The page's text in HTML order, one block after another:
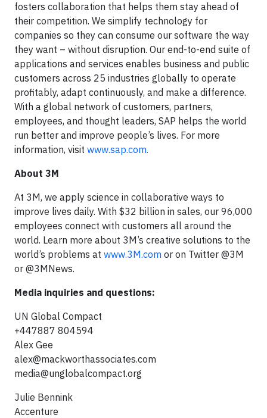
fosters collaboration that helps them stay ahead of
their competition. We simplify technology for
companies so they can consume our software the way
they want – without disruption. Our end-to-end suite of
applications and services enables business and public
customers across 25 industries globally to operate
profitably, adapt continuously, and make a difference.
With a global network of customers, partners,
employees, and thought leaders, SAP helps the world
run better and improve people’s lives. For more
information, visit www.sap.com.
About 3M
At 3M, we apply science in collaborative ways to
improve lives daily. With $32 billion in sales, our 96,000
employees connect with customers all around the
world. Learn more about 3M’s creative solutions to the
world’s problems at www.3M.com or on Twitter @3M
or @3MNews.
Media inquiries and questions:
UN Global Compact
+447887 804594
Alex Gee
alex@mackworthassociates.com
media@unglobalcompact.org
Julie Bennink
Accenture